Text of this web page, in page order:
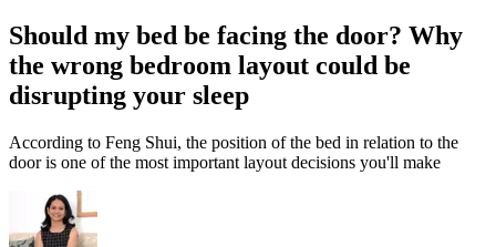
Should my bed be facing the door? Why
the wrong bedroom layout could be
disrupting your sleep
According to Feng Shui, the position of the bed in relation to the
door is one of the most important layout decisions you'll make